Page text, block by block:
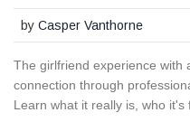
byCasper Vanthorne
The girlfriend experience with
connection through
Learn what it really is, who it's